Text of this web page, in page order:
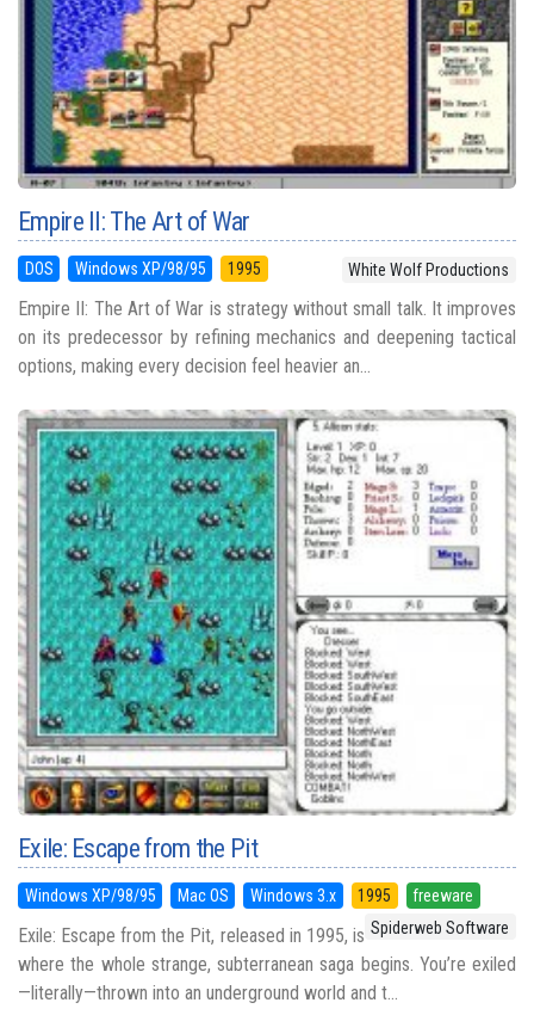
Empire II: The Art of War
DOS Windows XP/98/95 1995 White Wolf Productions
Empire II: The Art of War is strategy without small talk. It improves
on its predecessor by refining mechanics and deepening tactical
options, making every decision feel heavier an...
Exile: Escape from the Pit
Windows XP/98/95 Mac OS Windows 3.x 1995
freeware
Spiderweb Software
Exile: Escape from the Pit, released in 1995, is
where the whole strange, subterranean saga begins. You’re exiled
—literally—thrown into an underground world and t...